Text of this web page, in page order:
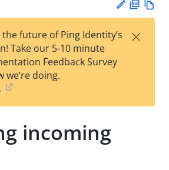
est
t
F
future of Ping Identity’s
Take our 5-10 minute
Feedback Survey
we’re doing.
×
incoming